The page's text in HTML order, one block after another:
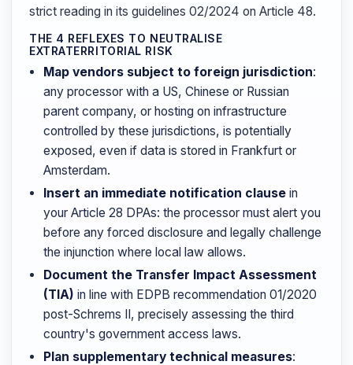
strict reading in its guidelines 02/2024 on Article 48.
THE 4 REFLEXES TO NEUTRALISE
EXTRATERRITORIAL RISK
Map vendors subject to foreign jurisdiction:
any processor with a US, Chinese or Russian
parent company, or hosting on infrastructure
controlled by these jurisdictions, is potentially
exposed, even if data is stored in Frankfurt or
Amsterdam.
Insert an immediate notification clause in
your Article 28 DPAs: the processor must alert you
before any forced disclosure and legally challenge
the injunction where local law allows.
Document the Transfer Impact Assessment
(TIA) in line with EDPB recommendation 01/2020
post-Schrems II, precisely assessing the third
country's government access laws.
Plan supplementary technical measures: